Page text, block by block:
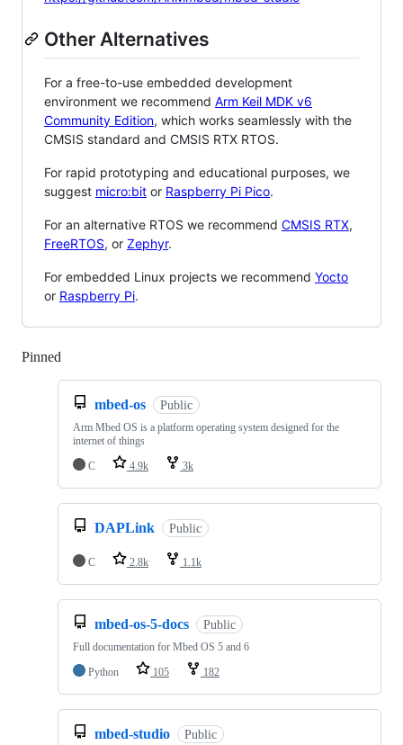
Other Alternatives
For a free-to-use embedded development
environment we recommend Arm Keil MDK v6
Community Edition, which works seamlessly with the
CMSIS standard and CMSIS RTX RTOS.
For rapid prototyping and educational purposes, we
suggest micro:bit or Raspberry Pi Pico.
For an alternative RTOS we recommend CMSIS RTX,
FreeRTOS, or Zephyr.
For embedded Linux projects we recommend Yocto
or Raspberry Pi.
Pinned
mbed-os Public
Arm Mbed OS is a platform operating system designed for the
internet of things
C
4.9k 3k
DAPLink Public
C 2.8k 1.1k
mbed-os-5-docs Public
Full documentation for Mbed OS 5 and 6
Python
105 182
mbed-studio Public